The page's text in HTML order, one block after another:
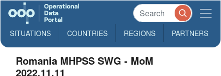
SITUATIONS COUNTRIES REGIONS PARTNERS
Romania MHPSS SWG - MoM
2022.11.11